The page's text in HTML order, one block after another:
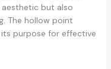
but also
The hollow point
purpose for effective